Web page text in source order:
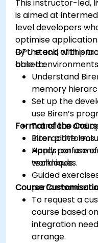
This instructor-led,
is aimed at
level developers
optimise
GPU stack, with
based
By the end of this
able to:
Understand
memory
Set up the
use Biren’s
Translate and
Biren platforms.
Apply
techniques.
Format of the
Interactive
Hands-on use
workloads.
Guided
performance
Course
To request a
course based
integration
arrange.